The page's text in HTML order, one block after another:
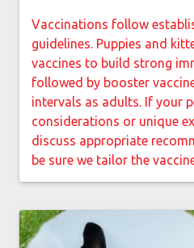
Vaccinations follow
guidelines. Puppies and
vaccines to build strong
followed by booster
intervals as adults. If your
considerations or unique
discuss appropriate
be sure we tailor the